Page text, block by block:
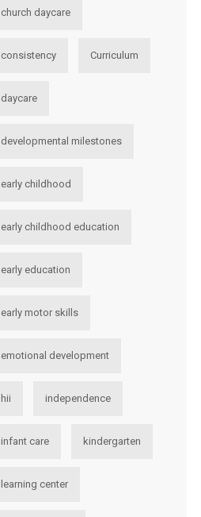
church daycare
consistency Curriculum
daycare
developmental milestones
early childhood
early childhood education
early education
early motor skills
emotional development
hii independence
infant care kindergarten
learning center